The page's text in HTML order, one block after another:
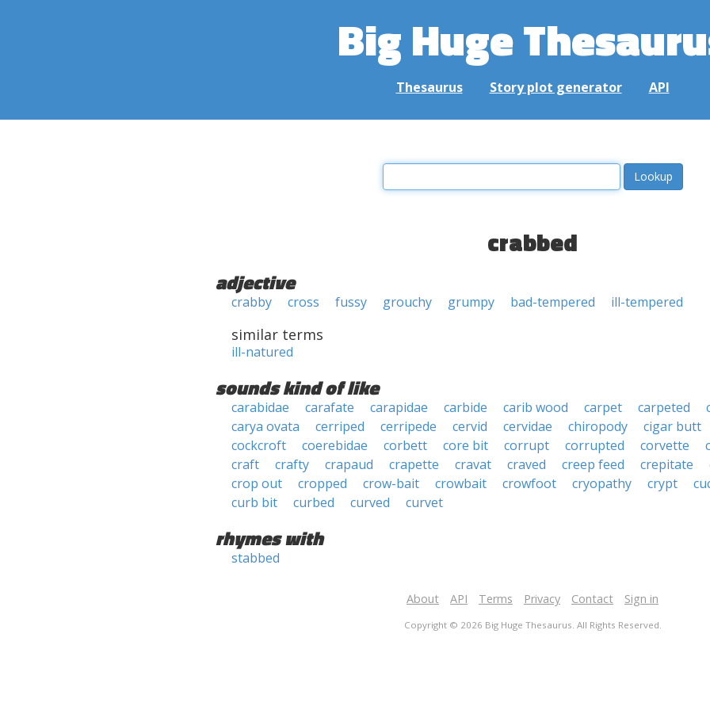
Big Huge
Thesaurus Story plot generator API
crabbed
adjective
crabby cross fussy grouchy grumpy bad-tempered ill-tempered
similar terms
ill-natured
sounds kind of like
carabidae carafate carapidae carbide carib wood carpet carpeted
carya ovata
cerriped cerripede cervid cervidae chiropody
cigar butt
cockcroft
coerebidae corbett core bit corrupt corrupted corvette
craft
crafty crapaud crapette cravat craved creep feed crepitate
crop out
cropped crow-bait crowbait crowfoot cryopathy crypt
curb bit
curbed curved curvet
rhymes with
stabbed
About API Terms Privacy Contact Sign in
Copyright © 2026 Big Huge Thesaurus. All Rights Reserved.